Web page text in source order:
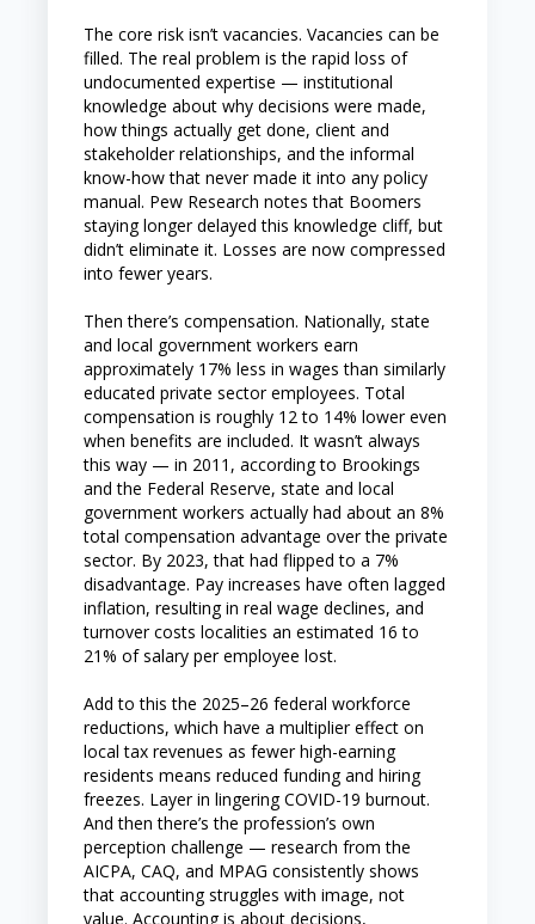
The core risk isn’t vacancies. Vacancies can be
filled. The real problem is the rapid loss of
undocumented expertise — institutional
knowledge about why decisions were made,
how things actually get done, client and
stakeholder relationships, and the informal
know-how that never made it into any policy
manual. Pew Research notes that Boomers
staying longer delayed this knowledge cliff, but
didn’t eliminate it. Losses are now compressed
into fewer years.
Then there’s compensation. Nationally, state
and local government workers earn
approximately 17% less in wages than similarly
educated private sector employees. Total
compensation is roughly 12 to 14% lower even
when benefits are included. It wasn’t always
this way — in 2011, according to Brookings
and the Federal Reserve, state and local
government workers actually had about an 8%
total compensation advantage over the private
sector. By 2023, that had flipped to a 7%
disadvantage. Pay increases have often lagged
inflation, resulting in real wage declines, and
turnover costs localities an estimated 16 to
21% of salary per employee lost.
Add to this the 2025–26 federal workforce
reductions, which have a multiplier effect on
local tax revenues as fewer high-earning
residents means reduced funding and hiring
freezes. Layer in lingering COVID-19 burnout.
And then there’s the profession’s own
perception challenge — research from the
AICPA, CAQ, and MPAG consistently shows
that accounting struggles with image, not
value. Accounting is about decisions,